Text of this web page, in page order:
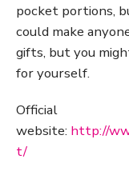
pocket portions,
could make
gifts, but you
for yourself.
Official
website: http://
t/